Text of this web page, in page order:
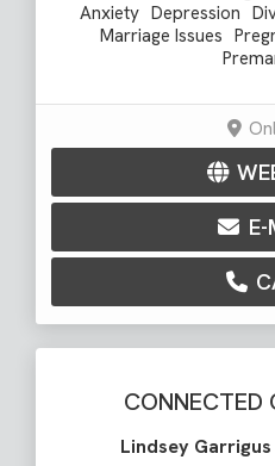
Anxiety Depression
Marriage Issues
E-
CONNECTED
Lindsey Garrigus